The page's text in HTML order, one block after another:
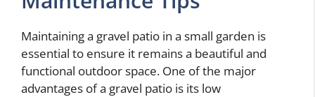
Maintaining a gravel patio in a small garden is
essential to ensure it remains a beautiful and
functional outdoor space. One of the major
advantages of a gravel patio is its low